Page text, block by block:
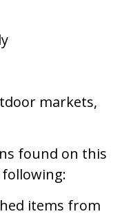
markets,
found on this
items from